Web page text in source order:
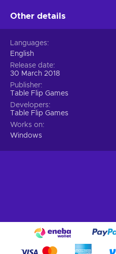
Other details
Languages
English
Release date
30 March 2018
Publisher
Table Flip Games
Developers
Table Flip Games
Works on
Windows